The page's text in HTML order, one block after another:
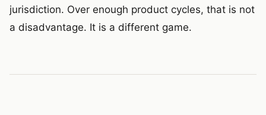
jurisdiction. Over enough product cycles, that is not
a disadvantage. It is a different game.